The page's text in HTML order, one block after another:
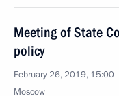
Meeting of State
policy
February 26, 2019, 15:00
Moscow